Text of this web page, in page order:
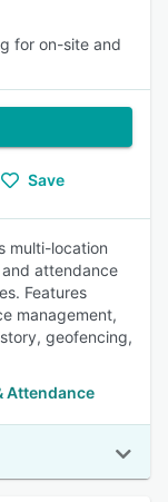
for on-site and
Save
multi-location
attendance
Features
management,
geofencing,
Attendance